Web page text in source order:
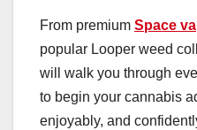
From premium Space
popular Looper weed
will walk you through
to begin your cannabis
enjoyably, and